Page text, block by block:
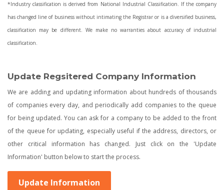
*Industry classification is derived from National Industrial Classification. If the company
has changed line of business without intimating the Registrar or is a diversified business,
classification may be different. We make no warranties about accuracy of industrial
classification.
Update Regsitered Company Information
We are adding and updating information about hundreds of thousands
of companies every day, and periodically add companies to the queue
for being updated. You can ask for a company to be added to the front
of the queue for updating, especially useful if the address, directors, or
other critical information has changed. Just click on the 'Update
Information' button below to start the process.
Update Information